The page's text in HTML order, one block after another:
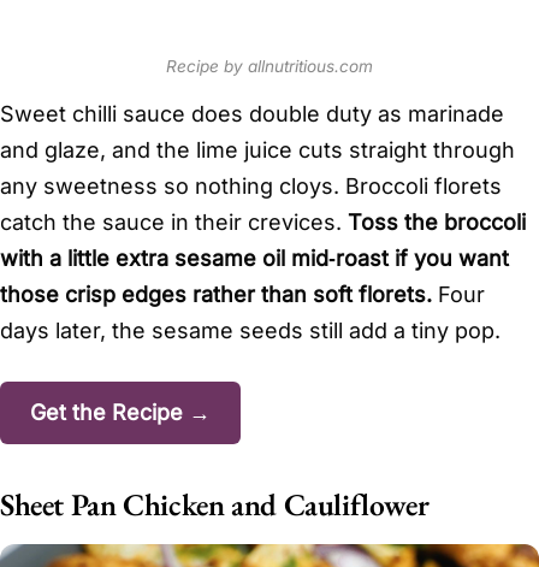
Recipe by allnutritious.com
Sweet chilli sauce does double duty as marinade
and glaze, and the lime juice cuts straight through
any sweetness so nothing cloys. Broccoli florets
catch the sauce in their crevices. Toss the broccoli
with a little extra sesame oil mid‑roast if you want
those crisp edges rather than soft florets. Four
days later, the sesame seeds still add a tiny pop.
Get the Recipe →
Sheet Pan Chicken and Cauliflower